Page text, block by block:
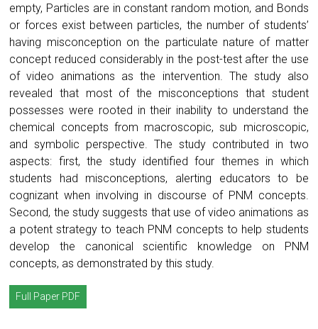
empty, Particles are in constant random motion, and Bonds
or forces exist between particles, the number of students’
having misconception on the particulate nature of matter
concept reduced considerably in the post-test after the use
of video animations as the intervention. The study also
revealed that most of the misconceptions that student
possesses were rooted in their inability to understand the
chemical concepts from macroscopic, sub microscopic,
and symbolic perspective. The study contributed in two
aspects: first, the study identified four themes in which
students had misconceptions, alerting educators to be
cognizant when involving in discourse of PNM concepts.
Second, the study suggests that use of video animations as
a potent strategy to teach PNM concepts to help students
develop the canonical scientific knowledge on PNM
concepts, as demonstrated by this study.
Full Paper PDF